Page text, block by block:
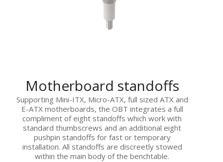
Motherboard standoffs
Supporting Mini-ITX, Micro-ATX, full sized ATX and
E-ATX motherboards, the OBT integrates a full
compliment of eight standoffs which work with
standard thumbscrews and an additional eight
pushpin standoffs for fast or temporary
installation. All standoffs are discreetly stowed
within the main body of the benchtable.